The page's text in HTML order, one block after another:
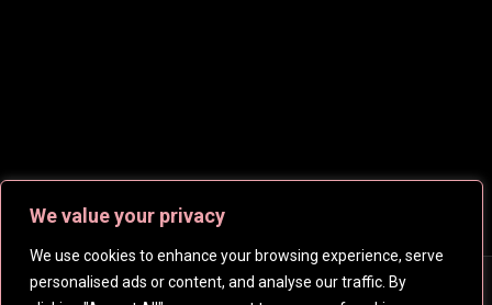
We value your privacy
We use cookies to enhance your browsing experience, serve
personalised ads or content, and analyse our traffic. By
Copyright © 2026 CelebsHD. All rights reserved | Created